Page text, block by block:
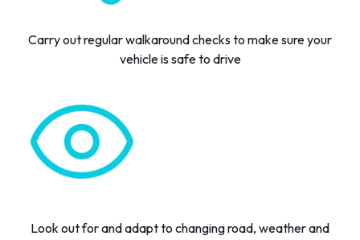
Carry out regularwalkaroundchecksto makesure your
vehicle is safe to drive
Lookout for and adaptto changingroad, weatherand